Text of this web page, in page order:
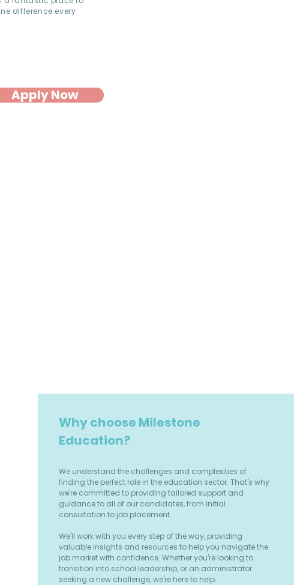
difference every
Apply Now
Why choose Milestone
Education?
We understand the challenges and complexities of
finding the perfect role in the education sector. That's why
we're committed to providing tailored support and
guidance to all of our candidates, from initial
consultation to job placement.
We'll work with you every step of the way, providing
valuable insights and resources to help you navigate the
job market with confidence. Whether you're looking to
transition into school leadership, or an administrator
seeking a new challenge, we're here to help.